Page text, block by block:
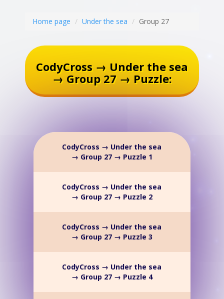
Home page Under the sea Group 27
CodyCross → Under the sea
→ Group 27 → Puzzle:
CodyCross → Under the sea
→ Group 27 → Puzzle 1
CodyCross → Under the sea
→ Group 27 → Puzzle 2
CodyCross → Under the sea
→ Group 27 → Puzzle 3
CodyCross → Under the sea
→ Group 27 → Puzzle 4